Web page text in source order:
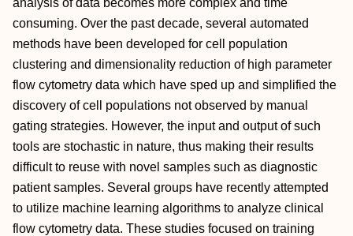
analysis of data becomes more complex and time
consuming. Over the past decade, several automated
methods have been developed for cell population
clustering and dimensionality reduction of high parameter
flow cytometry data which have sped up and simplified the
discovery of cell populations not observed by manual
gating strategies. However, the input and output of such
tools are stochastic in nature, thus making their results
difficult to reuse with novel samples such as diagnostic
patient samples. Several groups have recently attempted
to utilize machine learning algorithms to analyze clinical
flow cytometry data. These studies focused on training